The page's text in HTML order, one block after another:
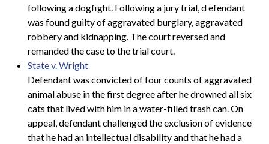
following a dogfight. Following a jury trial, defendant
was found guilty of aggravated burglary, aggravated
robbery and kidnapping. The court reversed and
remanded the case to the trial court.
State v. Wright
Defendant was convicted of four counts of aggravated
animal abuse in the first degree after he drowned all six
cats that lived with him in a water-filled trash can. On
appeal, defendant challenged the exclusion of evidence
that he had an intellectual disability and that he had a